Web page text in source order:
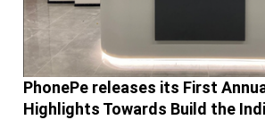
PhonePe releases its First
Highlights Towards Build the